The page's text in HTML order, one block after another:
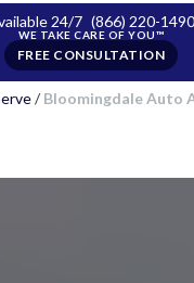
24/7 (866) 220-1490
FREE CONSULTATION
/Bloomingdale Auto